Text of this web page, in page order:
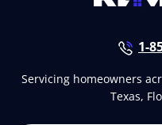
1-
Servicing homeowners
Texas,